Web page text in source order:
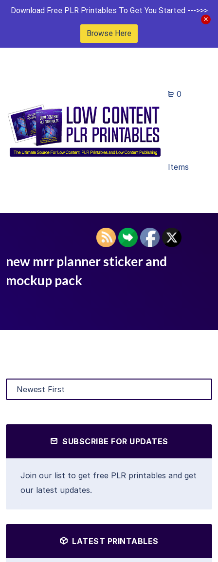
Download Free PLR Printables To Get You Started --->>>
Browse Here
0
Items
new mrr planner sticker and
mockup pack
SUBSCRIBE FOR UPDATES
Join our list to get free PLR printables and get
our latest updates.
LATEST PRINTABLES